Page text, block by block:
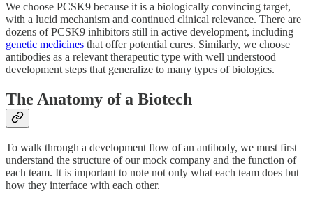
We choose PCSK9 because it is a biologically convincing target,
with a lucid mechanism and continued clinical relevance. There are
dozens of PCSK9 inhibitors still in active development, including
genetic medicines that offer potential cures. Similarly, we choose
antibodies as a relevant therapeutic type with well understood
development steps that generalize to many types of biologics.
The Anatomy of a Biotech
To walk through a development flow of an antibody, we must first
understand the structure of our mock company and the function of
each team. It is important to note not only what each team does but
how they interface with each other.